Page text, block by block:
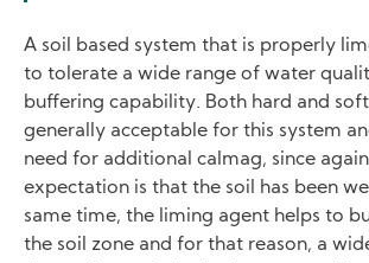
A soil based system that is properly
to tolerate a wide range of water
buffering capability. Both hard and
generally acceptable for this system
need for additional calmag, since
expectation is that the soil has been
same time, the liming agent helps to
the soil zone and for that reason, a